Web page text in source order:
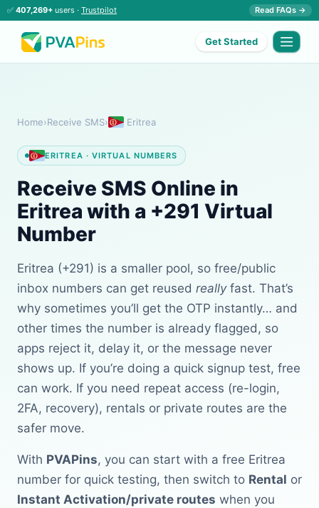
✅ 407,269+ users · Trustpilot Read FAQs →
Get Started
Home›Receive SMS› Eritrea
ERITREA · VIRTUAL NUMBERS
Receive SMS Online in
Eritrea with a +291 Virtual
Number
Eritrea (+291) is a smaller pool, so free/public
inbox numbers can get reused reallyfast. That’s
why sometimes you’ll get the OTP instantly… and
other times the number is already flagged, so
apps reject it, delay it, or the message never
shows up. If you’re doing a quick signup test, free
can work. If you need repeat access (re-login,
2FA, recovery), rentals or private routes are the
safer move.
With PVAPins, you can start with a free Eritrea
number for quick testing, then switch to Rental or
Instant Activation/private routes when you